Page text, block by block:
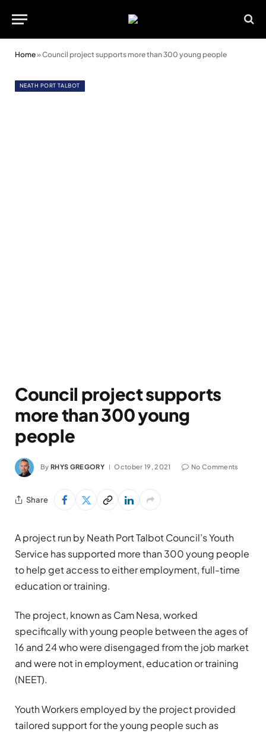
Home»Council project supports more than 300 young people
NEATH PORT TALBOT
Council project supports
more than 300 young
people
By RHYS GREGORY October 19, 2021 No Comments
Share
A project run by Neath Port Talbot Council’s Youth
Service has supported more than 300 young people
to help get access to either employment, full-time
education or training.
The project, known as Cam Nesa, worked
specifically with young people between the ages of
16 and 24 who were disengaged from the job market
and were not in employment, education or training
(NEET).
Youth Workers employed by the project provided
tailored support for the young people such as